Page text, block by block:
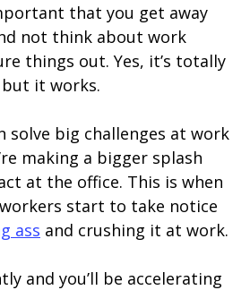
that you get away
not think about work
things out. Yes, it’s totally
it works.
solve big challenges at work
making a bigger splash
at the office. This is when
start to take notice
ass and crushing it at work.
and you’ll be accelerating